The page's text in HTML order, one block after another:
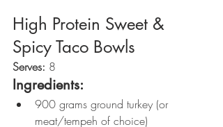
High Protein Sweet &
Spicy Taco Bowls
Serves: 8
Ingredients:
900 grams ground turkey (or
meat/tempeh of choice)